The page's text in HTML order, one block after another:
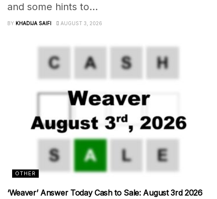
and some hints to...
BY KHADIJA SAIFI AUGUST 3, 2026
OTHER
‘Weaver’ Answer Today Cash to Sale: August 3rd 2026